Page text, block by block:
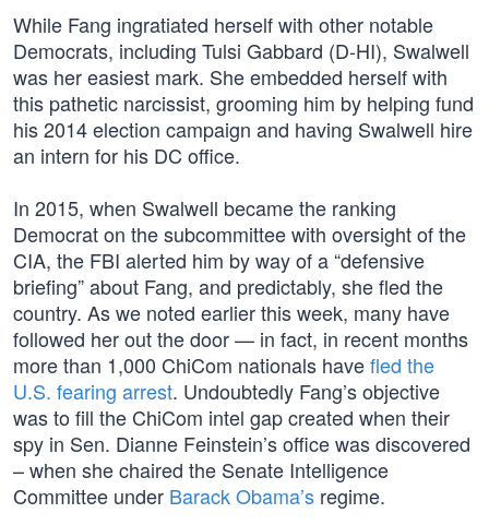
While Fang ingratiated herself with other notable
Democrats, including Tulsi Gabbard (D-HI), Swalwell
was her easiest mark. She embedded herself with
this pathetic narcissist, grooming him by helping fund
his 2014 election campaign and having Swalwell hire
an intern for his DC office.
In 2015, when Swalwell became the ranking
Democrat on the subcommittee with oversight of the
CIA, the FBI alerted him by way of a “defensive
briefing” about Fang, and predictably, she fled the
country. As we noted earlier this week, many have
followed her out the door — in fact, in recent months
more than 1,000 ChiCom nationals havefled the
U.S. fearing arrest. Undoubtedly Fang’s objective
was to fill the ChiCom intel gap created when their
spy in Sen. Dianne Feinstein’s office was discovered
– when she chaired the Senate Intelligence
Committee under Barack Obama’s regime.